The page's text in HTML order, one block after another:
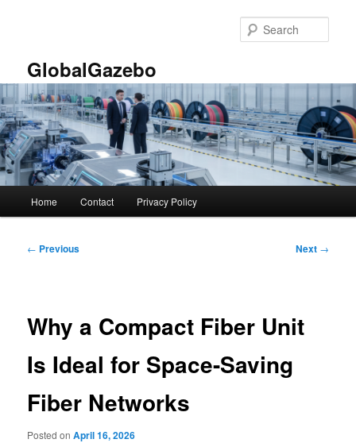
GlobalGazebo
Home Contact Privacy Policy
Post
← Previous Next →
Why a Compact Fiber Unit
Is Ideal for Space-Saving
Fiber Networks
Posted onApril 16, 2026